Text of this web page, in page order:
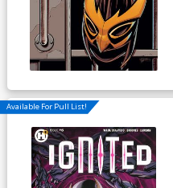
Available For Pull List!